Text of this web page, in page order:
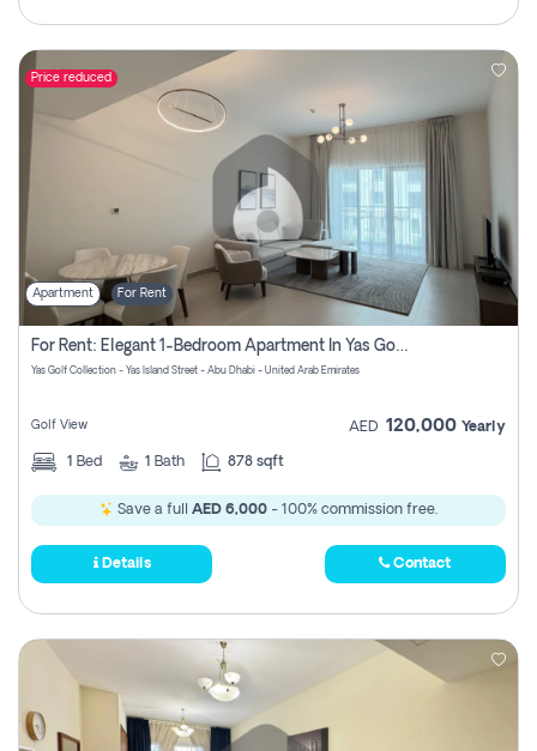
Price reduced
Apartment For Rent
For Rent: Elegant 1-Bedroom Apartment In Yas Golf Collection
Yas Golf Collection - Yas Island Street - Abu Dhabi - United Arab Emirates
Golf View AED 120,000 Yearly
1 Bed 1 Bath 878 sqft
Save a full AED 6,000 - 100% commission free.
Details Contact